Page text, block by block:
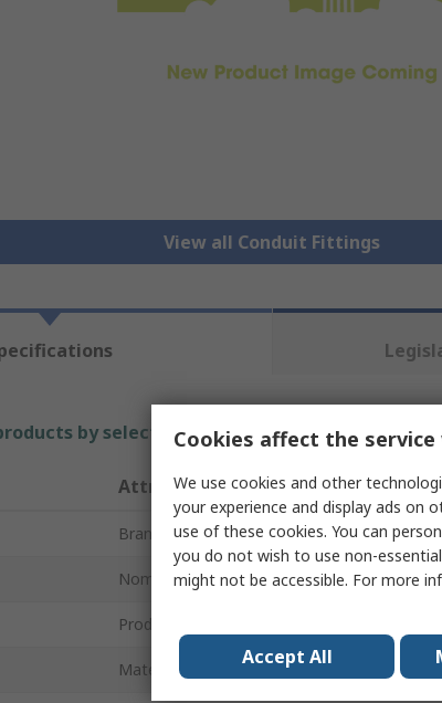
View all Conduit Fittings
by selecting one or more attributes.
Attribute
Brand PMA
Nominal Size NW
Product Type
Material
Cookies affect the service
We use cookies and other
your experience and display ads on
use of these cookies. You can
you do not wish to use non-
might not be accessible. For more
Accept All